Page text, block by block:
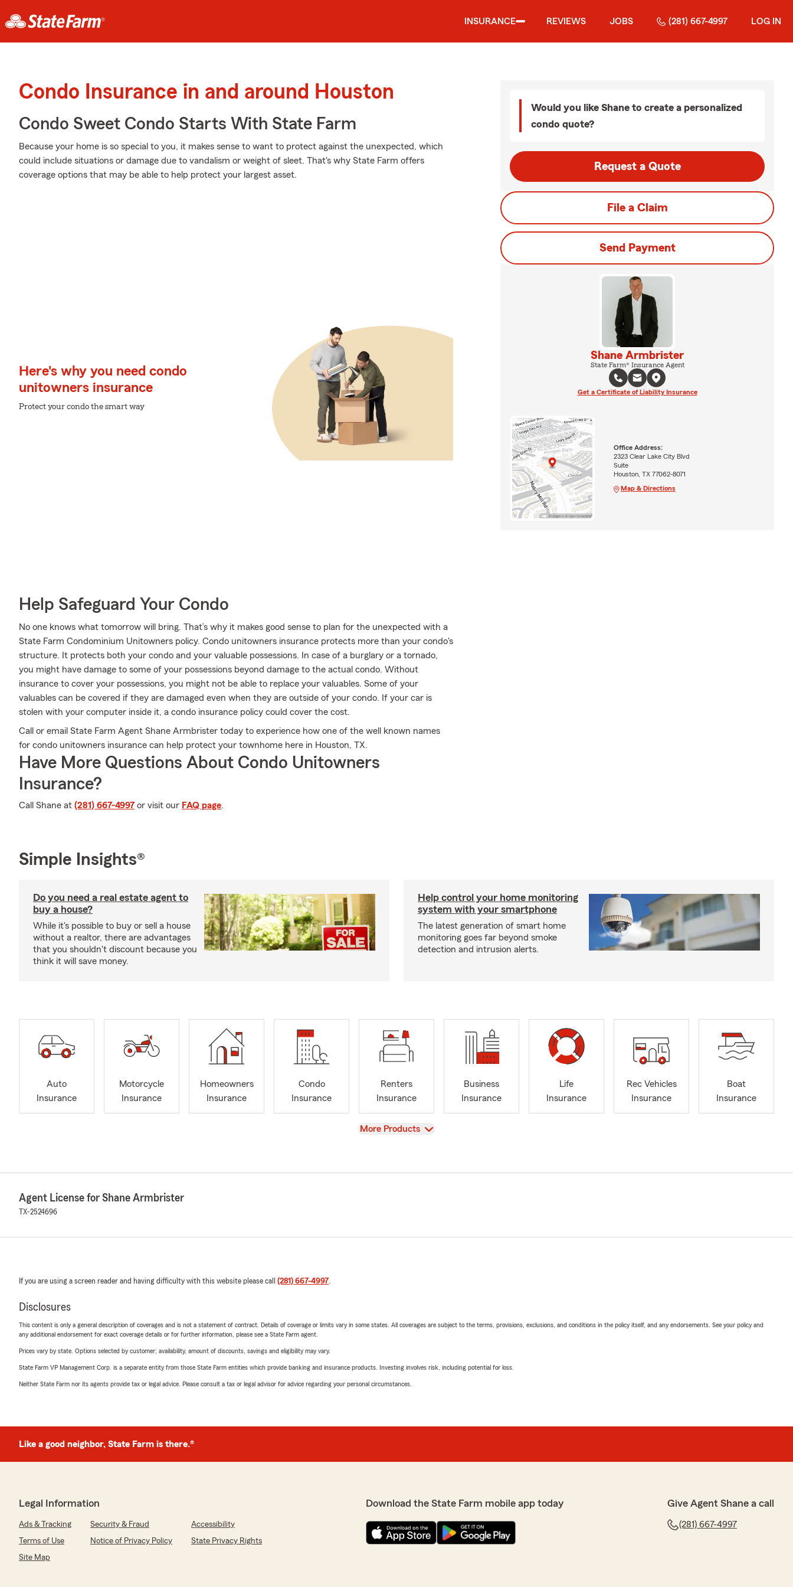
INSURANCE REVIEWS JOBS (281) 667-4997 LOG IN
Condo Insurance in and around Houston
Condo Sweet Condo Starts With State Farm
Because your home is so special to you, it makes sense to want to protect against the unexpected, which
could include situations or damage due to vandalism or weight of sleet. That's why State Farm offers
coverage options that may be able to help protect your largest asset.
Here's why you need condo
unitowners insurance
Protect your condo the smart way
Help Safeguard Your Condo
No one knows what tomorrow will bring. That’s why it makes good sense to plan for the unexpected with a
State Farm Condominium Unitowners policy. Condo unitowners insurance protects more than your condo's
structure. It protects both your condo and your valuable possessions. In case of a burglary or a tornado,
you might have damage to some of your possessions beyond damage to the actual condo. Without
insurance to cover your possessions, you might not be able to replace your valuables. Some of your
valuables can be covered if they are damaged even when they are outside of your condo. If your car is
stolen with your computer inside it, a condo insurance policy could cover the cost.
Call or email State Farm Agent Shane Armbrister today to experience how one of the well known names
for condo unitowners insurance can help protect your townhome here in Houston, TX.
Have More Questions About Condo Unitowners
Insurance?
Call Shane at (281) 667-4997 or visit our FAQ page.
Would you like Shane to create a personalized
condo quote?
Request a Quote
File a Claim
Send Payment
Shane Armbrister
State Farm® Insurance Agent
Get a Certificate of Liability Insurance
Office Address:
2323 Clear Lake City Blvd
Suite
Houston, TX 77062-8071
Map & Directions
Simple Insights®
Do you need a real estate agent to
buy a house?
While it's possible to buy or sell a house
without a realtor, there are advantages
that you shouldn't discount because you
think it will save money.
Help control your home monitoring
system with your smartphone
The latest generation of smart home
monitoring goes far beyond smoke
detection and intrusion alerts.
Auto
Insurance
Motorcycle
Insurance
Homeowners
Insurance
Condo
Insurance
Renters
Insurance
Business
Insurance
Life
Insurance
Rec Vehicles
Insurance
Boat
Insurance
View
More Products
Agent License for Shane Armbrister
TX-2524696
If you are using a screen reader and having difficulty with this website please call (281) 667-4997.
Disclosures
This content is only a general description of coverages and is not a statement of contract. Details of coverage or limits vary in some states. All coverages are subject to the terms, provisions, exclusions, and conditions in the policy itself, and any endorsements. See your policy and
any additional endorsement for exact coverage details or for further information, please see a State Farm agent.
Prices vary by state. Options selected by customer; availability, amount of discounts, savings and eligibility may vary.
State Farm VP Management Corp. is a separate entity from those State Farm entities which provide banking and insurance products. Investing involves risk, including potential for loss.
Neither State Farm nor its agents provide tax or legal advice. Please consult a tax or legal advisor for advice regarding your personal circumstances.
Like a good neighbor, State Farm is there.®
Legal Information
Ads & Tracking Security & Fraud
Accessibility
Terms of Use
Notice of Privacy Policy
State Privacy Rights
Site Map
Download the State Farm mobile app today Give Agent Shane a call
(281) 667-4997